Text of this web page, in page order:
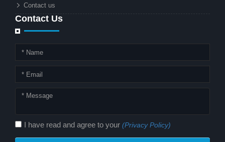
Contact us
Contact Us
I have read and agree to your (Privacy Policy)